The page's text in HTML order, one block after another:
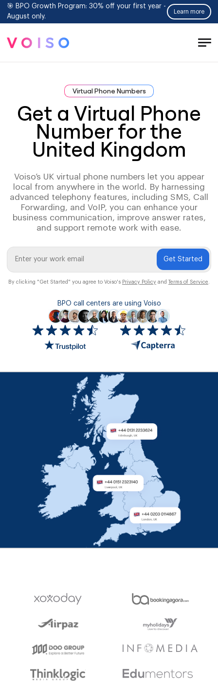
🎯 BPO Growth Program: 30% off your first year -
August only.
Learn more
Virtual Phone Numbers
Get a Virtual Phone
Number for the
United Kingdom
Voiso’s UK virtual phone numbers let you appear
local from anywhere in the world. By harnessing
advanced telephony features, including SMS, Call
Forwarding, and VoIP, you can enhance your
business communication, improve answer rates,
and support remote work with ease.
Get Started
By clicking "Get Started" you agree to Voiso's Privacy Policy and Terms of Service
BPO call centers are using Voiso